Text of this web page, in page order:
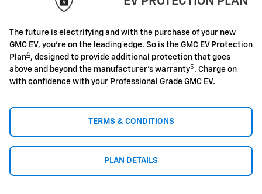
The future is electrifying and with the purchase of your new
GMC EV, you're on the leading edge. So is the GMC EV Protection
Plan4, designed to provide additional protection that goes
above and beyond the manufacturer's warranty5 . Charge on
with confidence with your Professional Grade GMC EV.
TERMS & CONDITIONS
PLAN DETAILS